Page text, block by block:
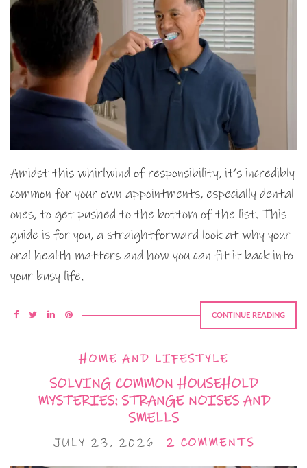
Amidst this whirlwind of responsibility, it’s incredibly
common for your own appointments, especially dental
ones, to get pushed to the bottom of the list. This
guide is for you, a straightforward look at why your
oral health matters and how you can fit it back into
your busy life.
CONTINUE READING
HOME AND LIFESTYLE
SOLVING COMMON HOUSEHOLD
MYSTERIES: STRANGE NOISES AND
SMELLS
JULY 23, 2026 2 COMMENTS